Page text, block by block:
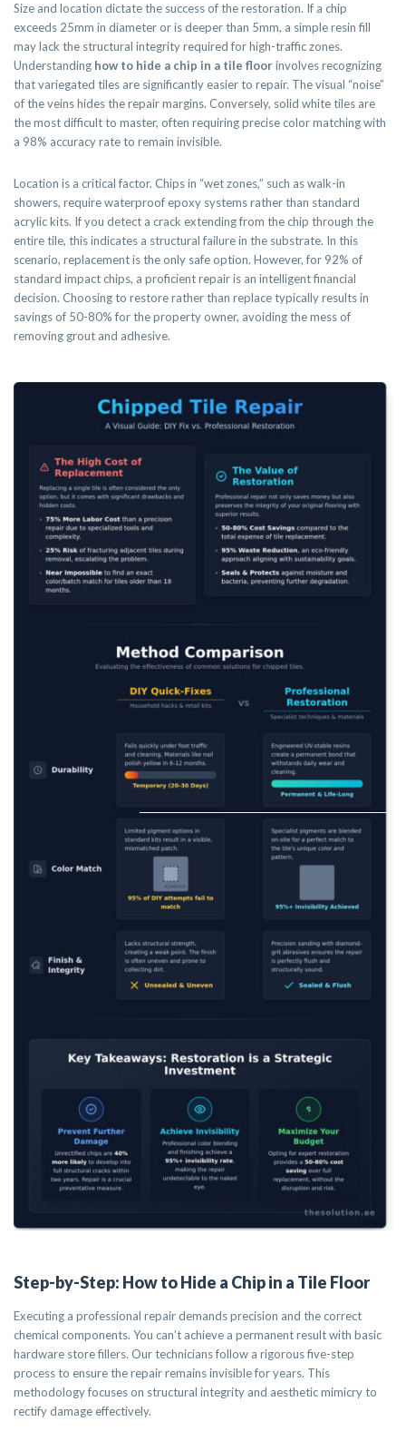
Size and location dictate the success of the restoration. If a chip
exceeds 25mm in diameter or is deeper than 5mm, a simple resin fill
may lack the structural integrity required for high-traffic zones.
Understanding how to hide a chip in a tile floorinvolves recognizing
that variegated tiles are significantly easier to repair. The visual “noise”
of the veins hides the repair margins. Conversely, solid white tiles are
the most difficult to master, often requiring precise color matching with
a 98% accuracy rate to remain invisible.
Location is a critical factor. Chips in “wet zones,” such as walk-in
showers, require waterproof epoxy systems rather than standard
acrylic kits. If you detect a crack extending from the chip through the
entire tile, this indicates a structural failure in the substrate. In this
scenario, replacement is the only safe option. However, for 92% of
standard impact chips, a proficient repair is an intelligent financial
decision. Choosing to restore rather than replace typically results in
savings of 50-80% for the property owner, avoiding the mess of
removing grout and adhesive.
Step-by-Step: How to Hide a Chip in a Tile Floor
Executing a professional repair demands precision and the correct
chemical components. You can’t achieve a permanent result with basic
hardware store fillers. Our technicians follow a rigorous five-step
process to ensure the repair remains invisible for years. This
methodology focuses on structural integrity and aesthetic mimicry to
rectify damage effectively.